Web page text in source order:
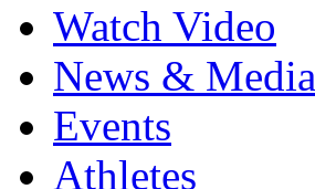
Watch Video
News & Media
Events
Athletes